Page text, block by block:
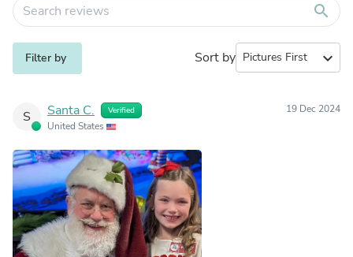
search
Filter by Sort by expand_more
S Santa C. Verified
United States
19 Dec 2024